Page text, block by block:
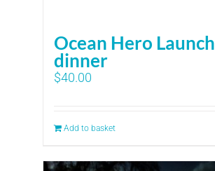
Ocean Hero Launch
dinner
$40.00
Add to basket